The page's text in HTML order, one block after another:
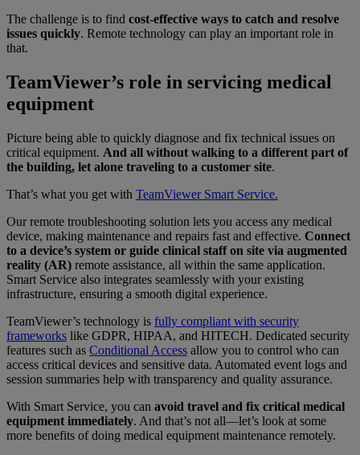
The challenge is to find cost-effective ways to catch and resolve
issues quickly. Remote technology can play an important role in
that.
TeamViewer’s role in servicing medical
equipment
Picture being able to quickly diagnose and fix technical issues on
critical equipment. And all without walking to a different part of
the building, let alone traveling to a customer site.
That’s what you get with TeamViewer Smart Service.
Our remote troubleshooting solution lets you access any medical
device, making maintenance and repairs fast and effective. Connect
to a device’s system or guide clinical staff on site via augmented
reality (AR) remote assistance, all within the same application.
Smart Service also integrates seamlessly with your existing
infrastructure, ensuring a smooth digital experience.
TeamViewer’s technology is fully compliant with security
frameworks like GDPR, HIPAA, and HITECH. Dedicated security
features such as Conditional Access allow you to control who can
access critical devices and sensitive data. Automated event logs and
session summaries help with transparency and quality assurance.
With Smart Service, you can avoid travel and fix critical medical
equipment immediately. And that’s not all—let’s look at some
more benefits of doing medical equipment maintenance remotely.